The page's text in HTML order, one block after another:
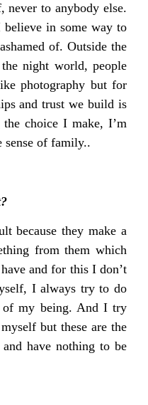
never to anybody else.
in some way to
of. Outside the
night world, people
photography but for
and trust we build is
choice I make, I’m
sense of family..
because they make a
from them which
and for this I don’t
I always try to do
my being. And I try
but these are the
have nothing to be